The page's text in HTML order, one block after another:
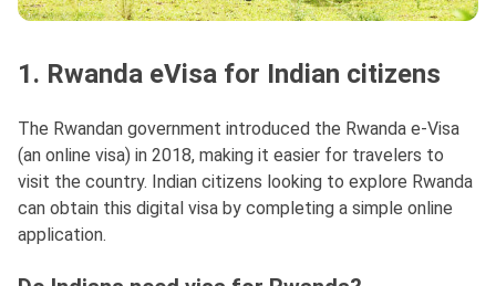
1. Rwanda eVisa for Indian citizens
The Rwandan government introduced the Rwanda e-Visa
(an online visa) in 2018, making it easier for travelers to
visit the country. Indian citizens looking to explore Rwanda
can obtain this digital visa by completing a simple online
application.